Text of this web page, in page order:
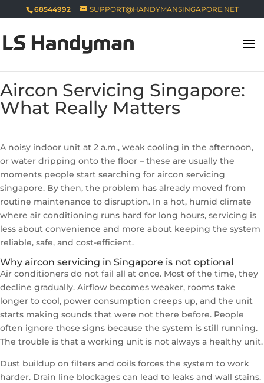
68544992 SUPPORT@HANDYMANSINGAPORE.NET
Aircon Servicing Singapore:
What Really Matters
A noisy indoor unit at 2 a.m., weak cooling in the afternoon,
or water dripping onto the floor – these are usually the
moments people start searching for aircon servicing
singapore. By then, the problem has already moved from
routine maintenance to disruption. In a hot, humid climate
where air conditioning runs hard for long hours, servicing is
less about convenience and more about keeping the system
reliable, safe, and cost-efficient.
Why aircon servicing in Singapore is not optional
Air conditioners do not fail all at once. Most of the time, they
decline gradually. Airflow becomes weaker, rooms take
longer to cool, power consumption creeps up, and the unit
starts making sounds that were not there before. People
often ignore those signs because the system is still running.
The trouble is that a working unit is not always a healthy unit.
Dust buildup on filters and coils forces the system to work
harder. Drain line blockages can lead to leaks and wall stains.